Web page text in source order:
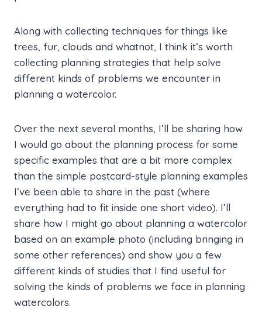
Along with collecting techniques for things like
trees, fur, clouds and whatnot, I think it’s worth
collecting planning strategies that help solve
different kinds of problems we encounter in
planning a watercolor.
Over the next several months, I’ll be sharing how
I would go about the planning process for some
specific examples that are a bit more complex
than the simple postcard-style planning examples
I’ve been able to share in the past (where
everything had to fit inside one short video). I’ll
share how I might go about planning a watercolor
based on an example photo (including bringing in
some other references) and show you a few
different kinds of studies that I find useful for
solving the kinds of problems we face in planning
watercolors.